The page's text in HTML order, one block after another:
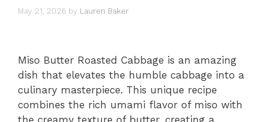
May 21, 2026 by Lauren Baker
Miso Butter Roasted Cabbage is an amazing
dish that elevates the humble cabbage into a
culinary masterpiece. This unique recipe
combines the rich umami flavor of miso with
the creamy texture of butter, creating a